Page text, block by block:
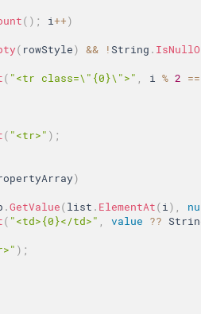
( ) ; i++)
( rowStyle) && !String .
( "<tr class=\"{0}\">" i % 2 ==
( "<tr>" ) ;
)
.GetValue(list . ElementAt(i )
( "<td>{0}</td>" value ??
) ;